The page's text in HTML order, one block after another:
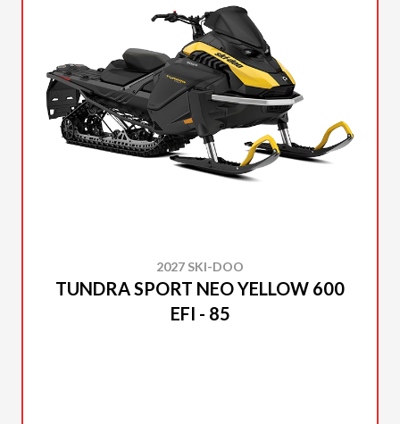
2027 SKI-DOO
TUNDRA SPORT NEO YELLOW 600
EFI - 85